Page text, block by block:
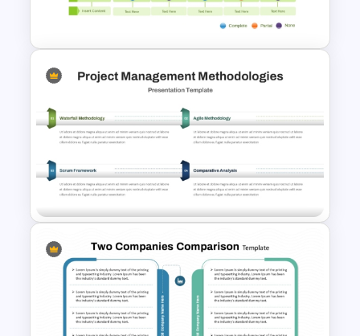
Template
Multiple Vendor Comparison
Template
Project Management